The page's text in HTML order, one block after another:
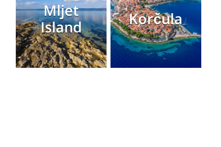
Mljet
Island
Korčula